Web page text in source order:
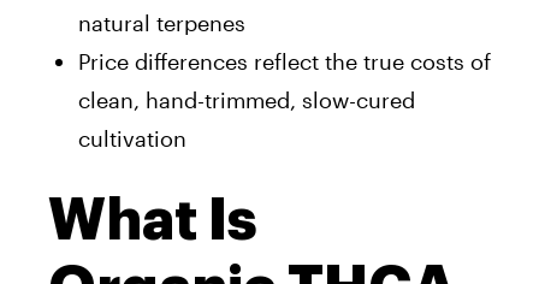
natural terpenes
Price differences reflect the true costs of
clean, hand-trimmed, slow-cured
cultivation
What Is